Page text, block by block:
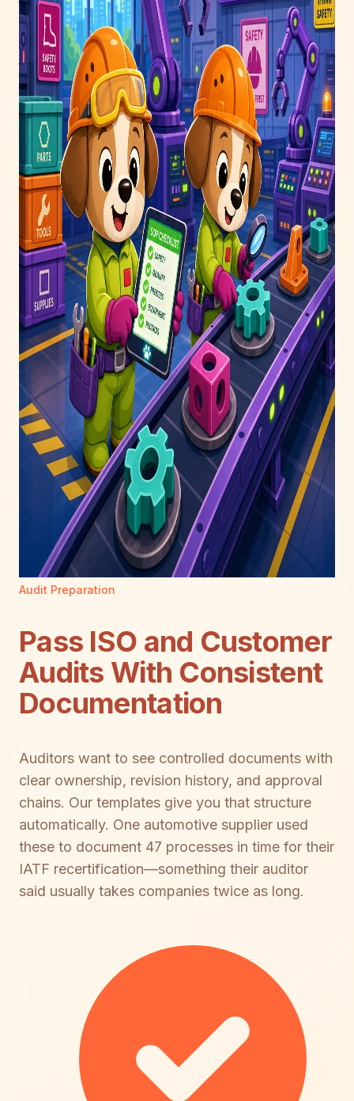
Audit Preparation
Pass ISO and Customer
Audits With Consistent
Documentation
Auditors want to see controlled documents with
clear ownership, revision history, and approval
chains. Our templates give you that structure
automatically. One automotive supplier used
these to document 47 processes in time for their
IATF recertification—something their auditor
said usually takes companies twice as long.